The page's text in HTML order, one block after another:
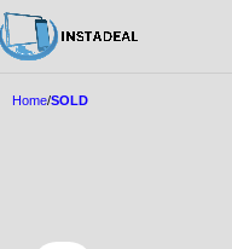
Home SOLD